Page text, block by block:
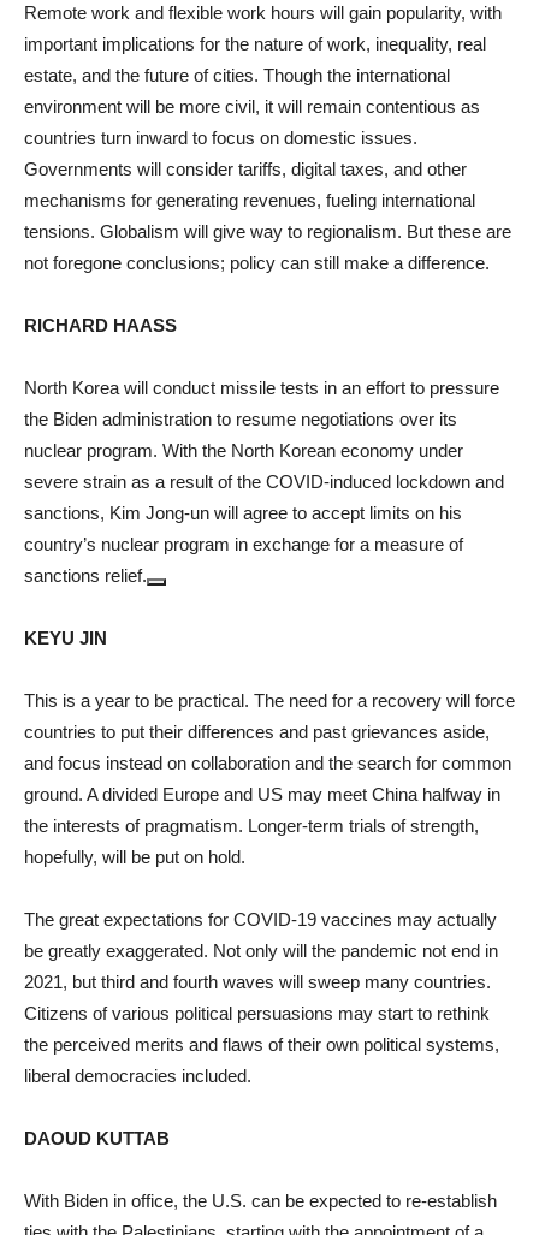
Remote work and flexible work hours will gain popularity, with
important implications for the nature of work, inequality, real
estate, and the future of cities. Though the international
environment will be more civil, it will remain contentious as
countries turn inward to focus on domestic issues.
Governments will consider tariffs, digital taxes, and other
mechanisms for generating revenues, fueling international
tensions. Globalism will give way to regionalism. But these are
not foregone conclusions; policy can still make a difference.
RICHARD HAASS
North Korea will conduct missile tests in an effort to pressure
the Biden administration to resume negotiations over its
nuclear program. With the North Korean economy under
severe strain as a result of the COVID-induced lockdown and
sanctions, Kim Jong-un will agree to accept limits on his
country’s nuclear program in exchange for a measure of
sanctions relief.
KEYU JIN
This is a year to be practical. The need for a recovery will force
countries to put their differences and past grievances aside,
and focus instead on collaboration and the search for common
ground. A divided Europe and US may meet China halfway in
the interests of pragmatism. Longer-term trials of strength,
hopefully, will be put on hold.
The great expectations for COVID-19 vaccines may actually
be greatly exaggerated. Not only will the pandemic not end in
2021, but third and fourth waves will sweep many countries.
Citizens of various political persuasions may start to rethink
the perceived merits and flaws of their own political systems,
liberal democracies included.
DAOUD KUTTAB
With Biden in office, the U.S. can be expected to re-establish